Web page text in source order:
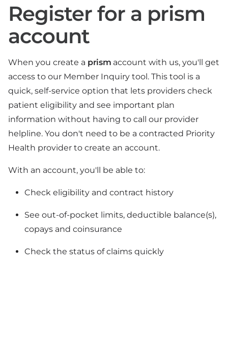
Register for a prism
account
When you create a prism account with us, you'll get
access to our Member Inquiry tool. This tool is a
quick, self-service option that lets providers check
patient eligibility and see important plan
information without having to call our provider
helpline. You don't need to be a contracted Priority
Health provider to create an account.
With an account, you'll be able to:
Check eligibility and contract history
See out-of-pocket limits, deductible balance(s),
copays and coinsurance
Check the status of claims quickly